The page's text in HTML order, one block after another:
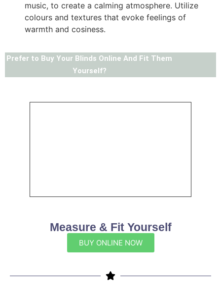
music, to create a calming atmosphere. Utilize
colours and textures that evoke feelings of
warmth and cosiness.
Prefer to Buy Your Blinds Online And Fit Them
Yourself?
Measure & Fit Yourself
BUY ONLINE NOW